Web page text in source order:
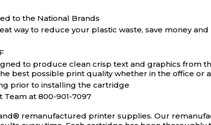
to the National Brands
way to reduce your plastic waste, save money
to produce clean crisp text and graphics from
best possible print quality whether in the office or
prior to installing the cartridge
at 800-901-7097
remanufactured printer supplies. Our